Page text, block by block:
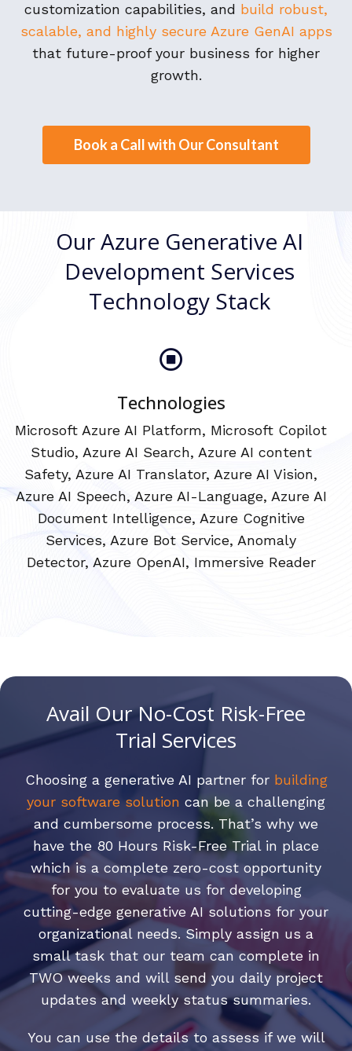
customization capabilities, and build robust,
scalable, and highly secure Azure GenAI apps
that future-proof your business for higher
growth.
Book a Call with Our Consultant
Our Azure Generative AI
Development Services
Technology Stack
Technologies
Microsoft Azure AI Platform, Microsoft Copilot
Studio, Azure AI Search, Azure AI content
Safety, Azure AI Translator, Azure AI Vision,
Azure AI Speech, Azure AI-Language, Azure AI
Document Intelligence, Azure Cognitive
Services, Azure Bot Service, Anomaly
Detector, Azure OpenAI, Immersive Reader
Avail Our No-Cost Risk-Free
Trial Services
Choosing a generative AI partner for building
your software solution can be a challenging
and cumbersome process. That’s why we
have the 80 Hours Risk-Free Trial in place
which is a complete zero-cost opportunity
for you to evaluate us for developing
cutting-edge generative AI solutions for your
organizational needs. Simply assign us a
small task that our team can complete in
TWO weeks and will send you daily project
updates and weekly status summaries.
You can use the details to assess if we will